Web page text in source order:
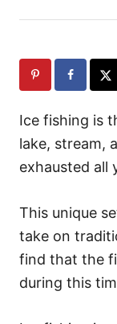
Ice fishing is
lake, stream,
exhausted all
This unique
take on
find that the
during this